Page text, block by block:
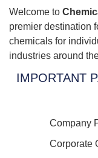
Welcome to
premier destination
chemicals for
industries around
IMPORTANT
Company
Corporate